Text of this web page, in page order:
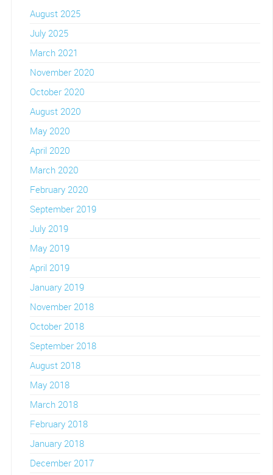
August 2025
July 2025
March 2021
November 2020
October 2020
August 2020
May 2020
April 2020
March 2020
February 2020
September 2019
July 2019
May 2019
April 2019
January 2019
November 2018
October 2018
September 2018
August 2018
May 2018
March 2018
February 2018
January 2018
December 2017